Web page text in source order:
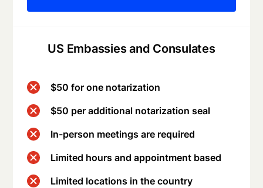
US Embassies and Consulates
$50 for one notarization
$50 per additional notarization seal
In-person meetings are required
Limited hours and appointment based
Limited locations in the country